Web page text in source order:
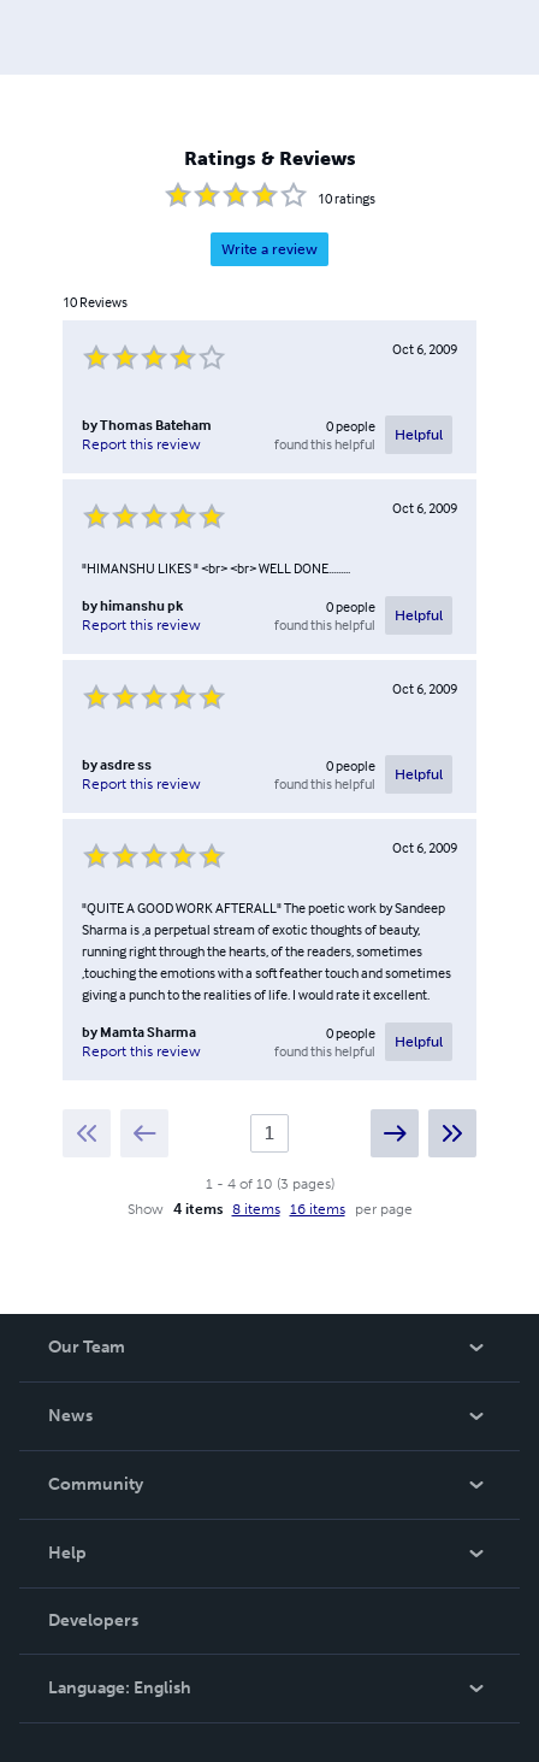
Ratings & Reviews
10ratings
Write a review
10 Reviews
Oct 6, 2009
byThomas Bateham
Report this review
0people
found this helpful
Helpful
Oct 6, 2009
"HIMANSHU LIKES " <br> <br> WELL DONE.........
byhimanshu pk
Report this review
0people
found this helpful
Helpful
Oct 6, 2009
byasdre ss
Report this review
0people
found this helpful
Helpful
Oct 6, 2009
"QUITE A GOOD WORK AFTERALL" The poetic work by Sandeep
Sharma is ,a perpetual stream of exotic thoughts of beauty,
running right through the hearts, of the readers, sometimes
,touching the emotions with a soft feather touch and sometimes
giving a punch to the realities of life. I would rate it excellent.
by Mamta Sharma
Report this review
0people
found this helpful
Helpful
1 - 4 of 10 (3 pages)
Show
4 items 8 items 16 items per page
Our Team
News
In The News
Community
Podcast
Help
Order Lookup
Knowledge Base
Contact Support
Developers
Language: English